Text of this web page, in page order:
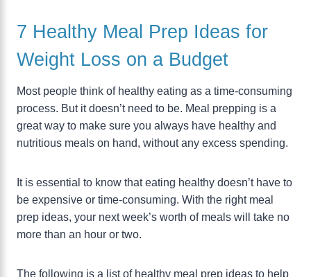
7 Healthy Meal Prep Ideas for
Weight Loss on a Budget
Most people think of healthy eating as a time-consuming
process. But it doesn’t need to be. Meal prepping is a
great way to make sure you always have healthy and
nutritious meals on hand, without any excess spending.
It is essential to know that eating healthy doesn’t have to
be expensive or time-consuming. With the right meal
prep ideas, your next week’s worth of meals will take no
more than an hour or two.
The following is a list of healthy meal prep ideas to help